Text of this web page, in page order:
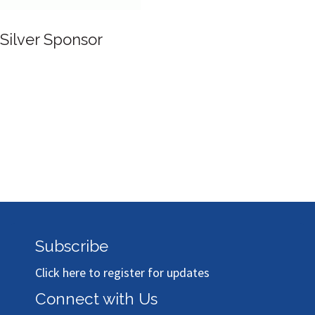
Subscribe
Click here to register for updates
Connect with Us